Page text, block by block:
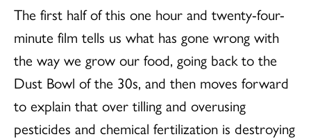
The first half of this one hour and twenty-four-
minute film tells us what has gone wrong with
the way we grow our food, going back to the
Dust Bowl of the 30s, and then moves forward
to explain that over tilling and overusing
pesticides and chemical fertilization is destroying